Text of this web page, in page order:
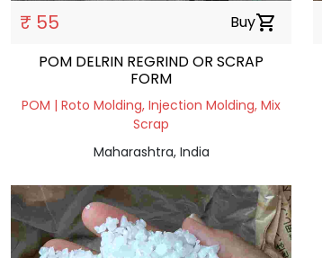
₹ 55 Buyshopping_cart
POM DELRIN REGRIND OR SCRAP
FORM
POM | Roto Molding, Injection Molding, Mix
Scrap
Maharashtra, India